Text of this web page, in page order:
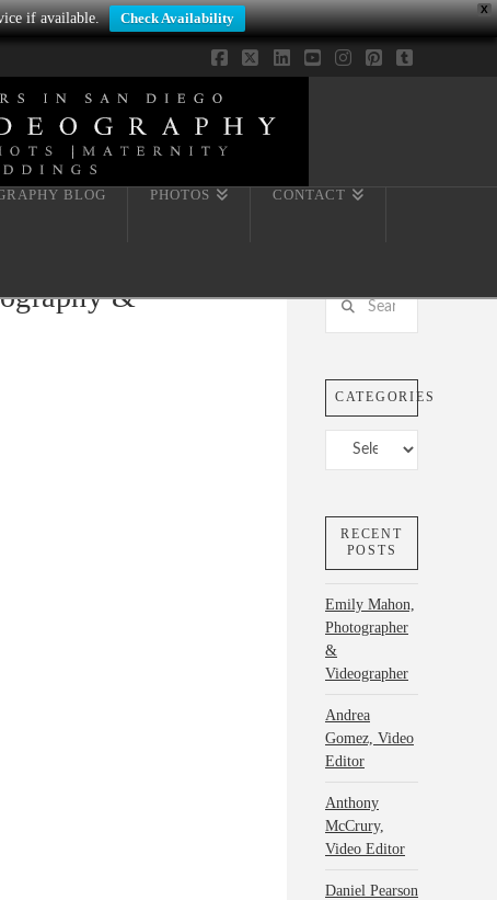
X
if available. Check Availability
Facebook
X LinkedIn
BLOG PHOTOS CONTACT
&
Search
CATEGORIES
Categories
RECENT
POSTS
Emily Mahon,
Photographer
&
Videographer
Andrea
Gomez, Video
Editor
Anthony
McCrury,
Video Editor
Daniel Pearson